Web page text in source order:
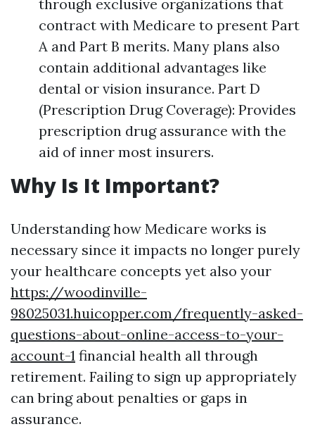
through exclusive organizations that
contract with Medicare to present Part
A and Part B merits. Many plans also
contain additional advantages like
dental or vision insurance. Part D
(Prescription Drug Coverage): Provides
prescription drug assurance with the
aid of inner most insurers.
Why Is It Important?
Understanding how Medicare works is
necessary since it impacts no longer purely
your healthcare concepts yet also your
https://woodinville-
98025031.huicopper.com/frequently-asked-
questions-about-online-access-to-your-
account-1 financial health all through
retirement. Failing to sign up appropriately
can bring about penalties or gaps in
assurance.